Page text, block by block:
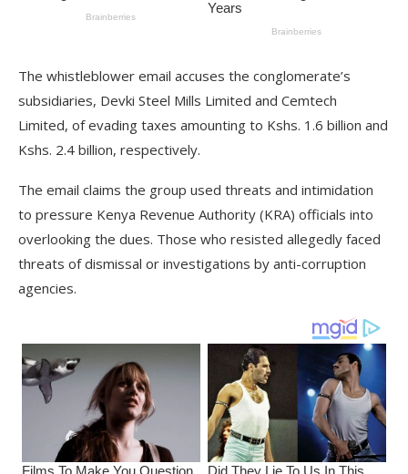
The whistleblower email accuses the conglomerate’s
subsidiaries, Devki Steel Mills Limited and Cemtech
Limited, of evading taxes amounting to Kshs. 1.6 billion and
Kshs. 2.4 billion, respectively.
The email claims the group used threats and intimidation
to pressure Kenya Revenue Authority (KRA) officials into
overlooking the dues. Those who resisted allegedly faced
threats of dismissal or investigations by anti-corruption
agencies.